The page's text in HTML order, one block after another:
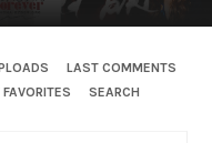
LAST COMMENTS
SEARCH